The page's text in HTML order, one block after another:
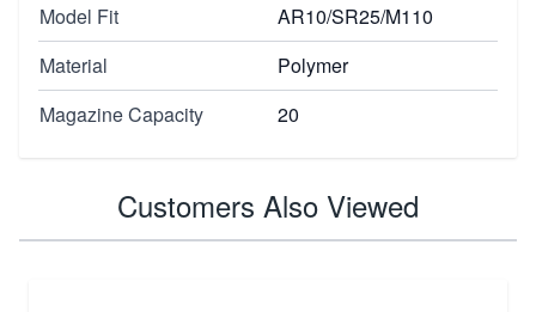
Model Fit
AR10/SR25/M110
Material
Polymer
Magazine Capacity
20
Customers Also Viewed